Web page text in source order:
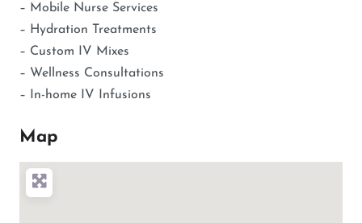
– Mobile Nurse Services
– Hydration Treatments
– Custom IV Mixes
– Wellness Consultations
– In-home IV Infusions
Map